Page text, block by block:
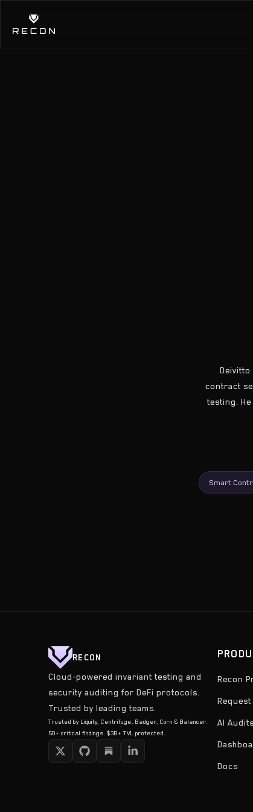
contract
testing.
Smart
RECON
Cloud-powered invariant testing and
security auditing for DeFi protocols.
Trusted by leading teams.
Trusted by Liquity, Centrifuge, Badger, Corn & Balancer.
50+ critical findings. $3B+ TVL protected.
Recon
AI
Docs